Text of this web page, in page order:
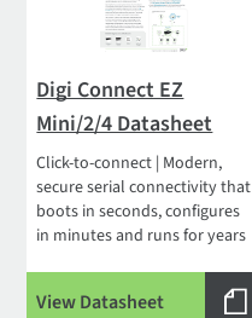
Digi Connect EZ
Mini/2/4 Datasheet
Click-to-connect | Modern,
secure serial connectivity that
boots in seconds, configures
in minutes and runs for years
View Datasheet